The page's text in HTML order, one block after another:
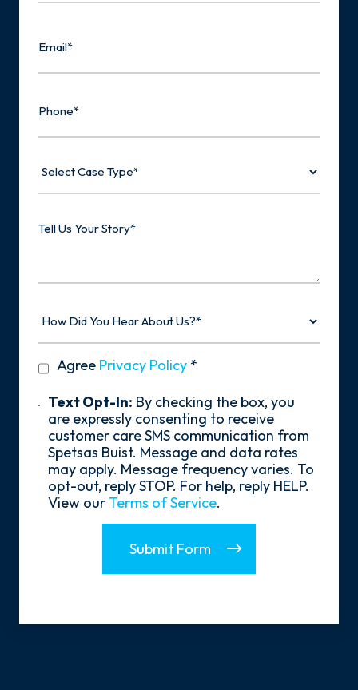
Case
Us
Did
About
privacy
policy
Agree Privacy Policy *
Text
Opt-
Text Opt-In: By checking the box, you
are expressly consenting to receive
customer care SMS communication from
Spetsas Buist. Message and data rates
may apply. Message frequency varies. To
opt-out, reply STOP. For help, reply HELP.
View our Terms of Service.
Submit Form